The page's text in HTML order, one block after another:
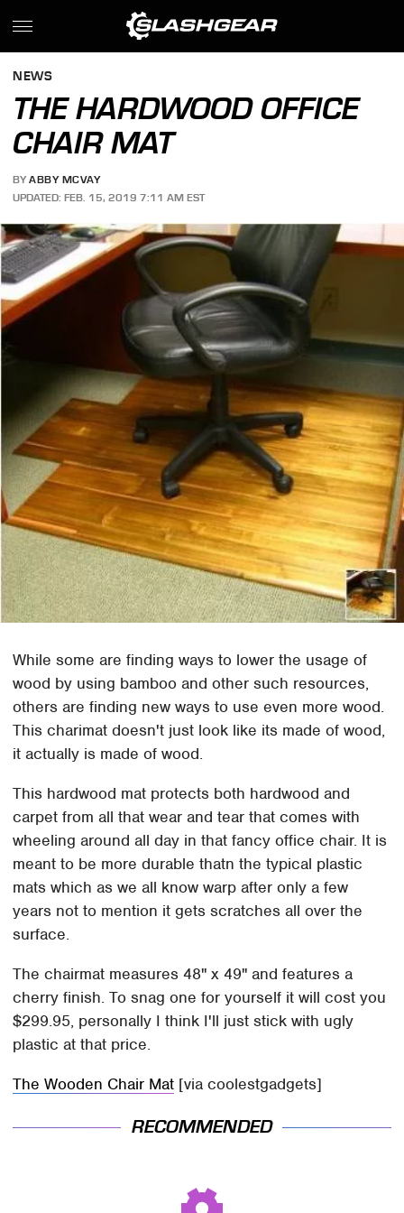
NEWS
THE HARDWOOD OFFICE
CHAIR MAT
BY ABBY MCVAY
UPDATED: FEB. 15, 2019 7:11 AM EST
While some are finding ways to lower the usage of
wood by using bamboo and other such resources,
others are finding new ways to use even more wood.
This charimat doesn't just look like its made of wood,
it actually is made of wood.
This hardwood mat protects both hardwood and
carpet from all that wear and tear that comes with
wheeling around all day in that fancy office chair. It is
meant to be more durable thatn the typical plastic
mats which as we all know warp after only a few
years not to mention it gets scratches all over the
surface.
The chairmat measures 48" x 49" and features a
cherry finish. To snag one for yourself it will cost you
$299.95, personally I think I'll just stick with ugly
plastic at that price.
The Wooden Chair Mat [via coolestgadgets]
RECOMMENDED